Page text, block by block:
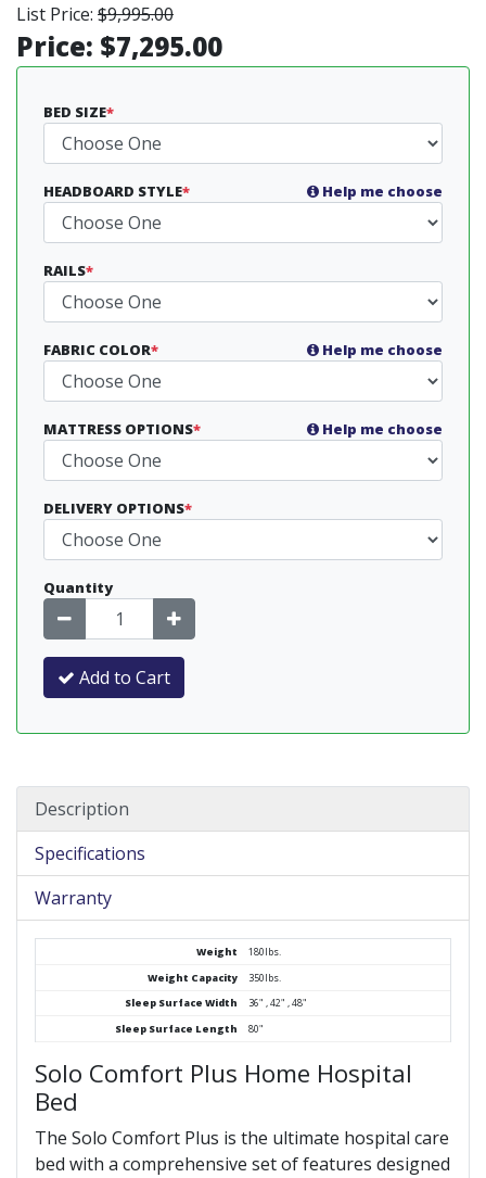
List Price: $9,995.00
Price: $7,295.00
BED SIZE*
HEADBOARD STYLE* Help me choose
RAILS*
FABRIC COLOR* Help me choose
MATTRESS OPTIONS* Help me choose
DELIVERY OPTIONS*
Quantity
Add to Cart
Description
Specifications
Warranty
Weight
Weight Capacity
Sleep Surface Width
Sleep Surface Length
180lbs.
350lbs.
36" , 42" , 48"
80"
Solo Comfort Plus Home Hospital
Bed
The Solo Comfort Plus is the ultimate hospital care
bed with a comprehensive set of features designed